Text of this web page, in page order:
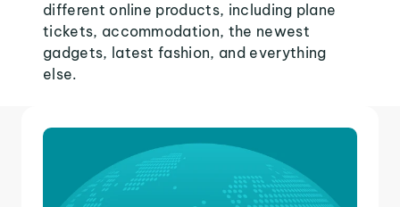
different online products, including plane
tickets, accommodation, the newest
gadgets, latest fashion, and everything
else.